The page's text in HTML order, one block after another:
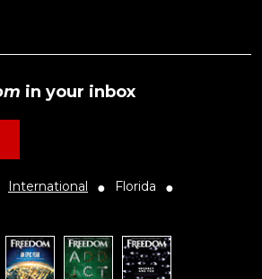
in your inbox
International ● Florida ●